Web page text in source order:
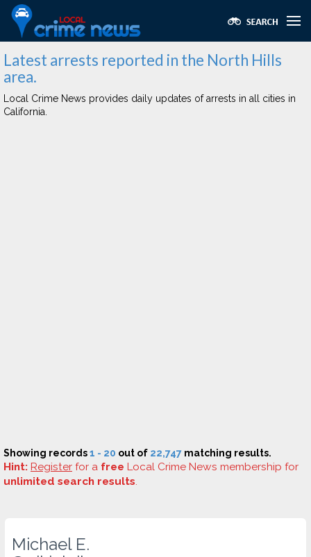
Latest arrests reported in the North Hills
area.
Local Crime News provides daily updates of arrests in all cities in
California.
Showing records1 - 20 out of 22,747 matching results.
Hint: Register for a free Local Crime News membership for
unlimited search results.
Michael E.